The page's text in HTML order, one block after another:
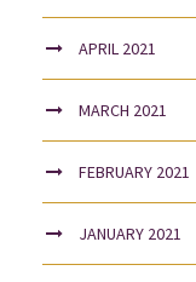
APRIL 2021
MARCH 2021
FEBRUARY 2021
JANUARY 2021